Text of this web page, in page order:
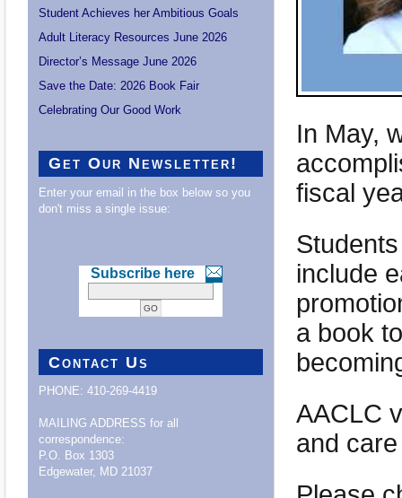
In May,
fiscal
include
a book
AACLC
and
Student Achieves her Ambitious Goals
Adult Literacy Resources June 2026
Director’s Message June 2026
Save the Date: 2026 Book Fair
Celebrating Our Good Work
Get Our Newsletter!
Enter your email in the box below so you
don't miss a single issue:
Subscribe here
Contact Us
PHONE: 410-269-4419
MAILING ADDRESS for all
correspondence:
P.O. Box 1303
Edgewater, MD 21037